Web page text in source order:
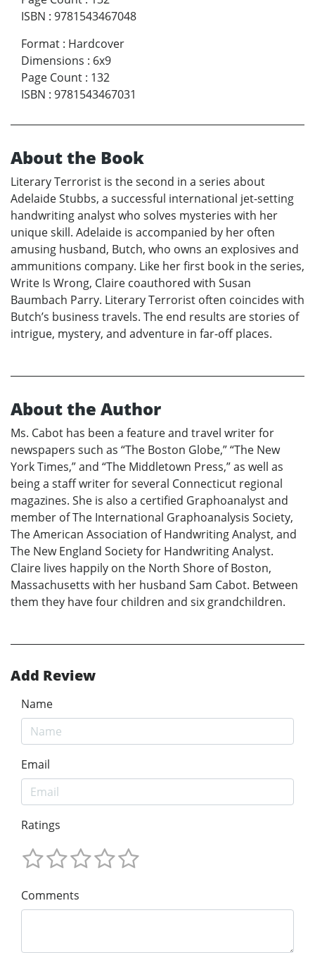
ISBN : 9781543467048
Format : Hardcover
Dimensions : 6x9
Page Count : 132
ISBN : 9781543467031
About the Book
Literary Terrorist is the second in a series about
Adelaide Stubbs, a successful international jet-setting
handwriting analyst who solves mysteries with her
unique skill. Adelaide is accompanied by her often
amusing husband, Butch, who owns an explosives and
ammunitions company. Like her first book in the series,
Write Is Wrong, Claire coauthored with Susan
Baumbach Parry. Literary Terrorist often coincides with
Butch’s business travels. The end results are stories of
intrigue, mystery, and adventure in far-off places.
About the Author
Ms. Cabot has been a feature and travel writer for
newspapers such as “The Boston Globe,” “The New
York Times,” and “The Middletown Press,” as well as
being a staff writer for several Connecticut regional
magazines. She is also a certified Graphoanalyst and
member of The International Graphoanalysis Society,
The American Association of Handwriting Analyst, and
The New England Society for Handwriting Analyst.
Claire lives happily on the North Shore of Boston,
Massachusetts with her husband Sam Cabot. Between
them they have four children and six grandchildren.
Add Review
Name
Email
Ratings
Comments